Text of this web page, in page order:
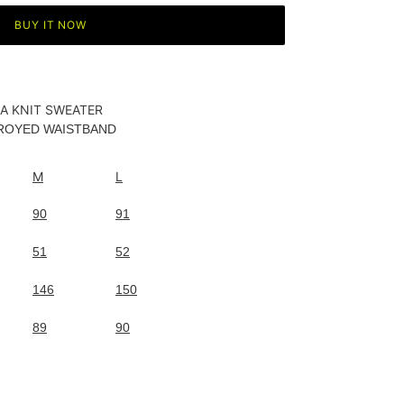
BUY IT NOW
KNIT SWEATER
WAISTBAND
M L
90 91
51 52
146 150
89 90